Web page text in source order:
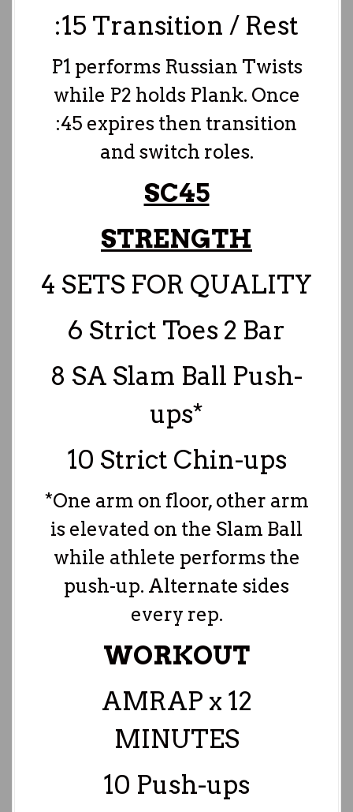
:15 Transition / Rest
P1 performs Russian Twists
while P2 holds Plank. Once
:45 expires then transition
and switch roles.
SC45
STRENGTH
4 SETS FOR QUALITY
6 Strict Toes 2 Bar
8 SA Slam Ball Push-
ups*
10 Strict Chin-ups
*One arm on floor, other arm
is elevated on the Slam Ball
while athlete performs the
push-up. Alternate sides
every rep.
WORKOUT
AMRAP x 12
MINUTES
10 Push-ups